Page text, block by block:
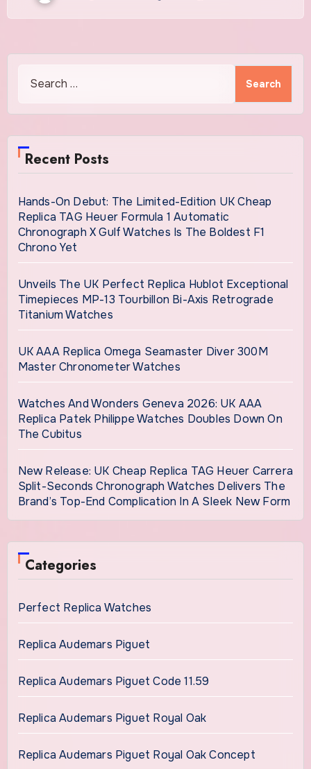
for:
Recent Posts
Hands-On Debut: The Limited-Edition UK Cheap
Replica TAG Heuer Formula 1 Automatic
Chronograph X Gulf Watches Is The Boldest F1
Chrono Yet
Unveils The UK Perfect Replica Hublot Exceptional
Timepieces MP-13 Tourbillon Bi-Axis Retrograde
Titanium Watches
UK AAA Replica Omega Seamaster Diver 300M
Master Chronometer Watches
Watches And Wonders Geneva 2026: UK AAA
Replica Patek Philippe Watches Doubles Down On
The Cubitus
New Release: UK Cheap Replica TAG Heuer Carrera
Split-Seconds Chronograph Watches Delivers The
Brand’s Top-End Complication In A Sleek New Form
Categories
Perfect Replica Watches
Replica Audemars Piguet
Replica Audemars Piguet Code 11.59
Replica Audemars Piguet Royal Oak
Replica Audemars Piguet Royal Oak Concept